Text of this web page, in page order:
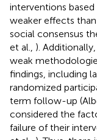
interventions
weaker effects
social consensus
et al., ).
weak
findings, including
randomized
term follow-up
considered the
failure of their